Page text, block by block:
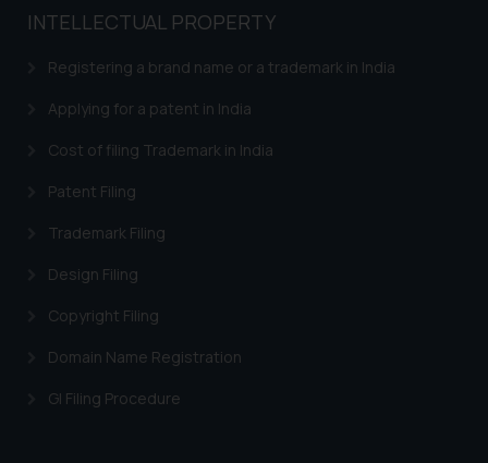
INTELLECTUAL PROPERTY
Registering a brand name or a trademark in India
Applying for a patent in India
Cost of filing Trademark in India
Patent Filing
Trademark Filing
Design Filing
Copyright Filing
Domain Name Registration
GI Filing Procedure